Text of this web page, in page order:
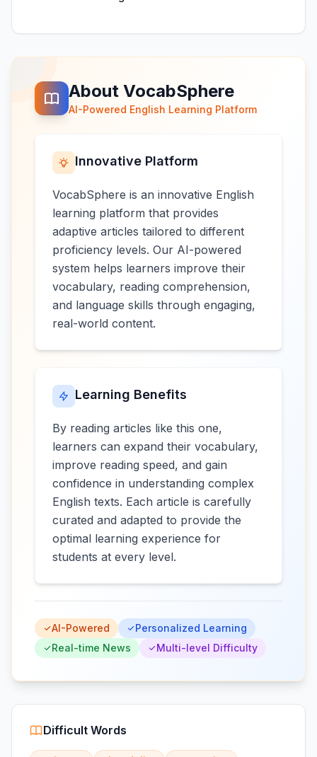
About VocabSphere
AI-Powered English Learning Platform
Innovative Platform
VocabSphere is an innovative English
learning platform that provides
adaptive articles tailored to different
proficiency levels. Our AI-powered
system helps learners improve their
vocabulary, reading comprehension,
and language skills through engaging,
real-world content.
Learning Benefits
By reading articles like this one,
learners can expand their vocabulary,
improve reading speed, and gain
confidence in understanding complex
English texts. Each article is carefully
curated and adapted to provide the
optimal learning experience for
students at every level.
AI-Powered
Personalized Learning
Real-time News
Multi-level Difficulty
Difficult Words